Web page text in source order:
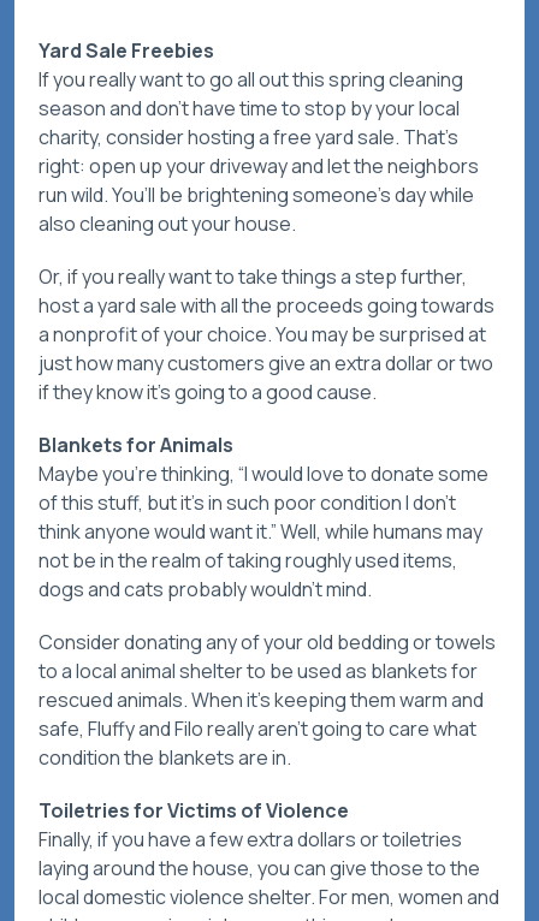
Yard Sale Freebies
If you really want to go all out this spring cleaning
season and don’t have time to stop by your local
charity, consider hosting afreeyard sale. That’s
right: open up your driveway and let the neighbors
run wild. You’ll be brightening someone’s day while
also cleaning out your house.
Or, if you really want to take things a step further,
host a yard sale with all the proceeds going towards
a nonprofit of your choice. You may be surprised at
just how many customers give an extra dollar or two
if they know it’s going to a good cause.
Blankets for Animals
Maybe you’re thinking, “I would love to donate some
of this stuff, but it’s in such poor condition I don’t
think anyone would want it.” Well, while humans may
not be in the realm of taking roughly used items,
dogs and cats probably wouldn’t mind.
Consider donating any of your old bedding or towels
to a local animal shelter to be used as blankets for
rescued animals. When it’s keeping them warm and
safe, Fluffy and Filo really aren’t going to care what
condition the blankets are in.
Toiletries for Victims of Violence
Finally, if you have a few extra dollars or toiletries
laying around the house, you can give those to the
local domestic violence shelter. For men, women and